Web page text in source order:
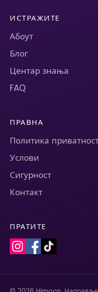
ИСТРАЖИТЕ
Абоут
Блог
Центар знања
FAQ
ПРАВНА
Политика
Услови
Сигурност
Контакт
ПРАТИТЕ